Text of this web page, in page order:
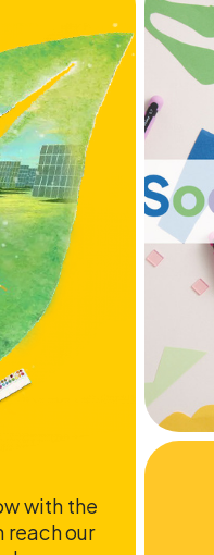
with the
reach our